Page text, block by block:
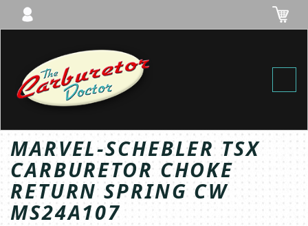
MARVEL-SCHEBLER TSX
CARBURETOR CHOKE
RETURN SPRING CW
MS24A107